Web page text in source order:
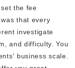
the fee
that every
investigate
and difficulty. You
business scale.